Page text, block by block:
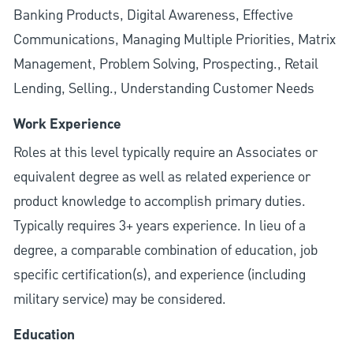
Banking Products, Digital Awareness, Effective
Communications, Managing Multiple Priorities, Matrix
Management, Problem Solving, Prospecting., Retail
Lending, Selling., Understanding Customer Needs
Work Experience
Roles at this level typically require an Associates or
equivalent degree as well as related experience or
product knowledge to accomplish primary duties.
Typically requires 3+ years experience. In lieu of a
degree, a comparable combination of education, job
specific certification(s), and experience (including
military service) may be considered.
Education